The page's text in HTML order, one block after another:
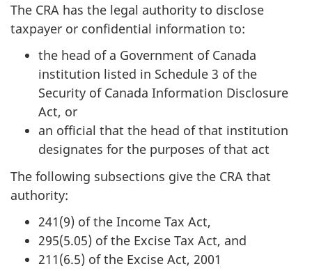
The CRA has the legal authority to disclose
taxpayer or confidential information to:
the head of a Government of Canada
institution listed in Schedule 3 of the
Security of Canada Information Disclosure
Act, or
an official that the head of that institution
designates for the purposes of that act
The following subsections give the CRA that
authority:
241(9) of the Income Tax Act,
295(5.05) of the Excise Tax Act, and
211(6.5) of the Excise Act, 2001